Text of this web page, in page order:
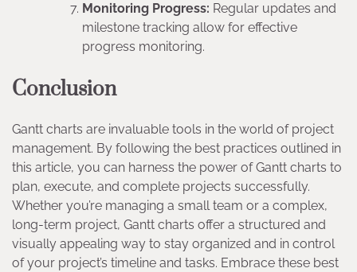
Monitoring Progress: Regular updates and
milestone tracking allow for effective
progress monitoring.
Conclusion
Gantt charts are invaluable tools in the world of project
management. By following the best practices outlined in
this article, you can harness the power of Gantt charts to
plan, execute, and complete projects successfully.
Whether you’re managing a small team or a complex,
long-term project, Gantt charts offer a structured and
visually appealing way to stay organized and in control
of your project’s timeline and tasks. Embrace these best